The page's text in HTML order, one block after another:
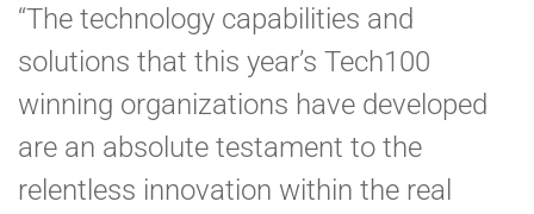
“The technology capabilities and
solutions that this year’s Tech100
winning organizations have developed
are an absolute testament to the
relentless innovation within the real